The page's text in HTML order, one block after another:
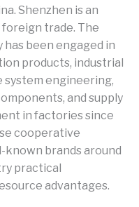
Shenzhen is an
trade. The
been engaged in
products, industrial
system engineering,
and supply
in factories since
cooperative
brands around
practical
advantages.